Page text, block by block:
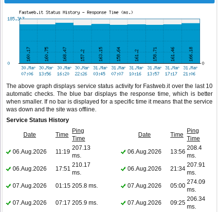
The above graph displays service status activity for Fastweb.it over the last 10
automatic checks. The blue bar displays the response time, which is better
when smaller. If no bar is displayed for a specific time it means that the service
was down and the site was offline.
Service Status History
Date Time
Ping
Time
Date Time
Ping
Time
06.Aug.2026
11:19
207.13
ms.
06.Aug.2026 13:56
208.4
ms.
06.Aug.2026
17:51
210.17
ms.
06.Aug.2026 21:34
207.91
ms.
07.Aug.2026
01:15 205.8 ms. 07.Aug.2026 05:00
274.09
ms.
07.Aug.2026
07:17 205.9 ms. 07.Aug.2026 09:25
206.34
ms.